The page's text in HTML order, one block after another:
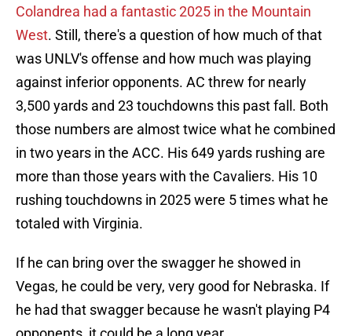
Colandrea had a fantastic 2025 in the Mountain
West. Still, there's a question of how much of that
was UNLV's offense and how much was playing
against inferior opponents. AC threw for nearly
3,500 yards and 23 touchdowns this past fall. Both
those numbers are almost twice what he combined
in two years in the ACC. His 649 yards rushing are
more than those years with the Cavaliers. His 10
rushing touchdowns in 2025 were 5 times what he
totaled with Virginia.
If he can bring over the swagger he showed in
Vegas, he could be very, very good for Nebraska. If
he had that swagger because he wasn't playing P4